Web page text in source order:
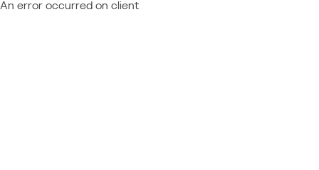
An error occurred on client